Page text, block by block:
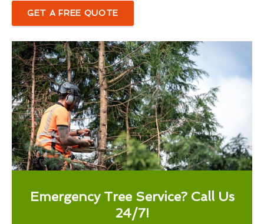
GET A FREE QUOTE
Emergency Tree Service? Call Us
24/7!